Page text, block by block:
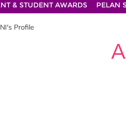
& STUDENT AWARDS
PELAN
Profile